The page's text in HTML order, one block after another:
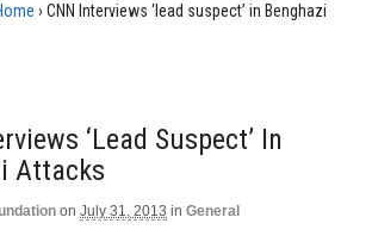
› CNN Interviews ‘lead suspect’ in Benghazi
‘lead Suspect’ In
Attacks
on July 31, 2013 in General